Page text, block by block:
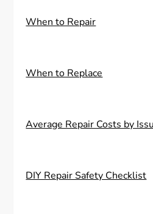
When to Repair
When to Replace
Average Repair Costs by
DIY Repair Safety Checklist